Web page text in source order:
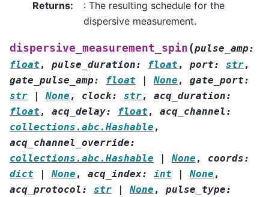
Returns:
: The resulting schedule for the
dispersive measurement.
dispersive_measurement_spin (pulse_amp:
float , pulse_duration: float , port: str,
gate_pulse_amp: float None , gate_port:
str
None , clock: str, acq_duration:
float , acq_delay: float , acq_channel :
collections.abc.Hashable ,
acq_channel_override:
collections.abc.Hashable
None , coords:
dict
None , acq_index: int None ,
acq_protocol : str None , pulse_type: